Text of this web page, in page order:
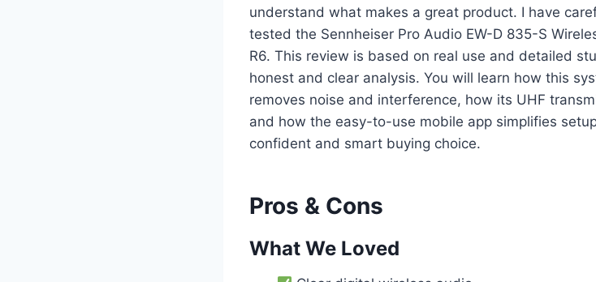
understand what makes a great product. I have
tested the Sennheiser Pro Audio EW-D 835-S
R6. This review is based on real use and detailed
honest and clear analysis. You will learn how this
removes noise and interference, how its UHF
and how the easy-to-use mobile app simplifies
confident and smart buying choice.
Pros & Cons
What We Loved